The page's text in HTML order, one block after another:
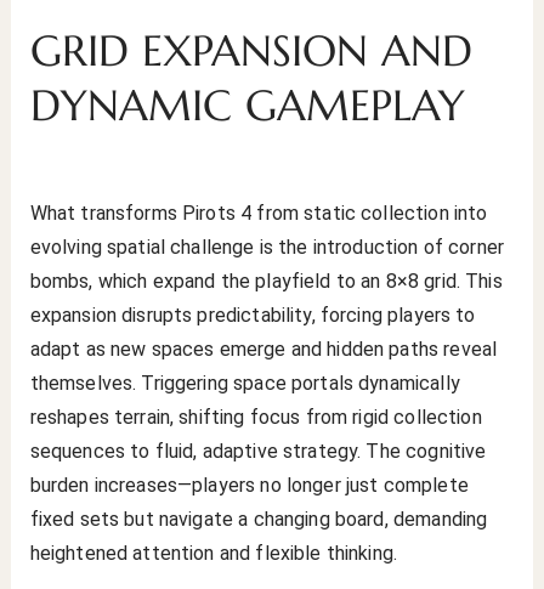
GRID EXPANSION AND
DYNAMIC GAMEPLAY
What transforms Pirots 4 from static collection into
evolving spatial challenge is the introduction of corner
bombs, which expand the playfield to an 8×8 grid. This
expansion disrupts predictability, forcing players to
adapt as new spaces emerge and hidden paths reveal
themselves. Triggering space portals dynamically
reshapes terrain, shifting focus from rigid collection
sequences to fluid, adaptive strategy. The cognitive
burden increases—players no longer just complete
fixed sets but navigate a changing board, demanding
heightened attention and flexible thinking.